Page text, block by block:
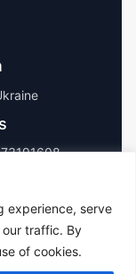
experience, serve
our traffic. By
of cookies.
Copyright ©
MyPlanet,
All rights